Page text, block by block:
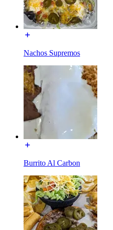
Nachos Supremos
Burrito Al Carbon